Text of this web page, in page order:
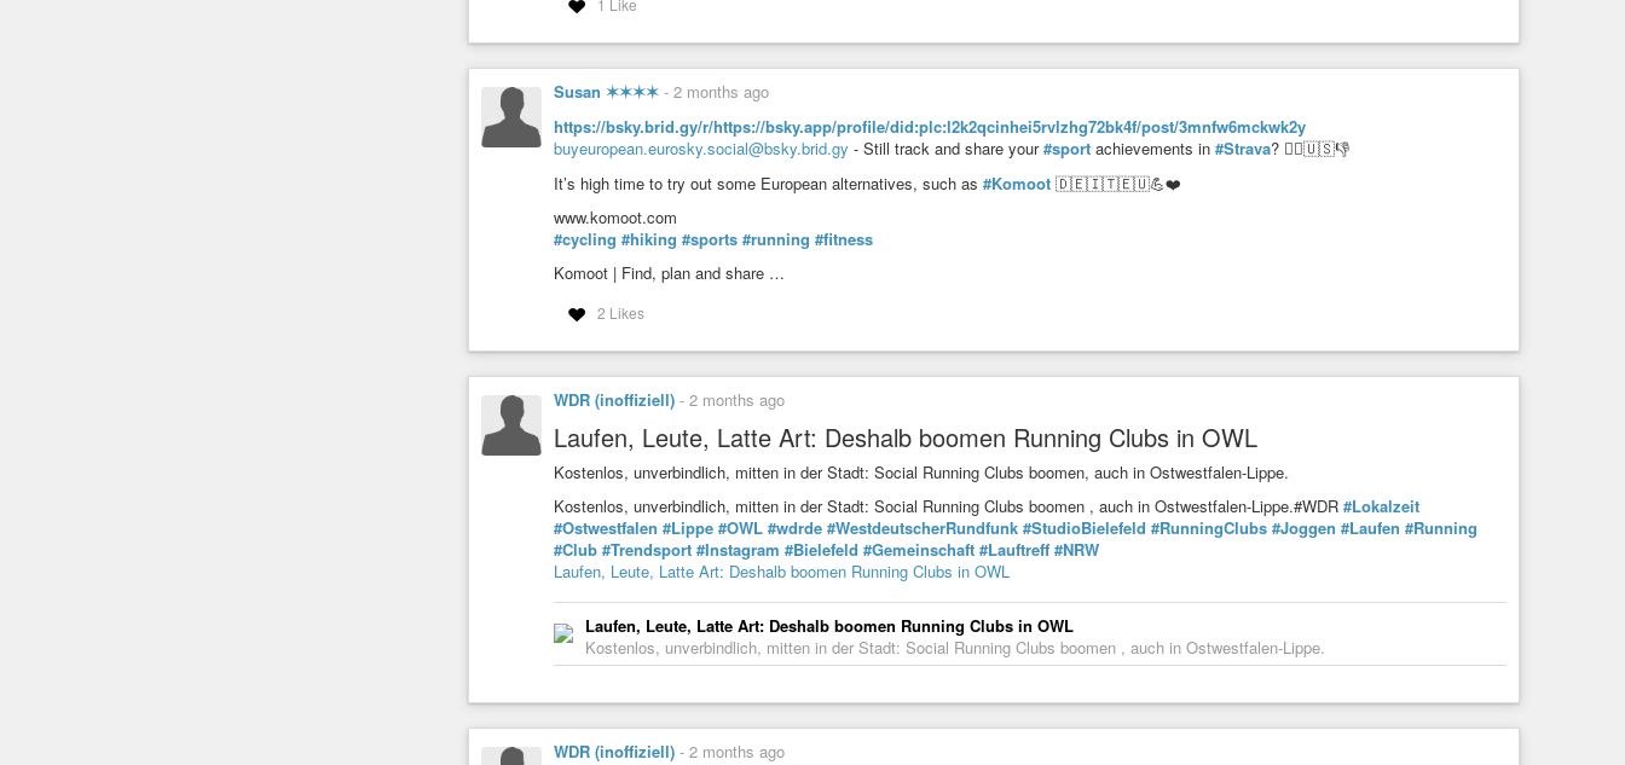
Susan ✶✶✶✶ - 2 months ago
https://bsky.brid.gy/r/https://bsky.app/profile/did:plc:l2k2qcinhei5rvlzhg72bk4f/post/3mnfw6mckwk2y
buyeuropean.eurosky.social@bsky.brid.gy - Still track and share your#sport achievements in #Strava? 🤦‍♂️🇺🇸👎
It’s high time to try out some European alternatives, such as #Komoot 🇩🇪🇮🇹🇪🇺💪❤️
www.komoot.com
#cycling #hiking #sports #running #fitness
Komoot | Find, plan and share …
2 Likes
WDR (inoffiziell) - 2 months ago
Laufen, Leute, Latte Art: Deshalb boomen Running Clubs in OWL
Kostenlos, unverbindlich, mitten in der Stadt: Social Running Clubs boomen, auch in Ostwestfalen-Lippe.
Kostenlos, unverbindlich, mitten in der Stadt: Social Running Clubs boomen , auch in Ostwestfalen-Lippe.#WDR #Lokalzeit
#Ostwestfalen #Lippe #OWL #wdrde #WestdeutscherRundfunk #StudioBielefeld #RunningClubs #Joggen #Laufen #Running
#Club #Trendsport #Instagram #Bielefeld #Gemeinschaft #Lauftreff #NRW
Laufen, Leute, Latte Art: Deshalb boomen Running Clubs in OWL
Laufen, Leute, Latte Art: Deshalb boomen Running Clubs in OWL
Kostenlos, unverbindlich, mitten in der Stadt: Social Running Clubs boomen , auch in Ostwestfalen-Lippe.
WDR (inoffiziell) - 2 months ago